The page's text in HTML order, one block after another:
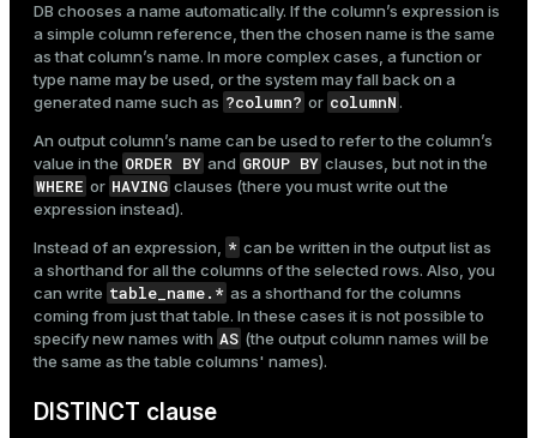
DB chooses a name automatically. If the column’s expression is
a simple column reference, then the chosen name is the same
as that column’s name. In more complex cases, a function or
type name may be used, or the system may fall back on a
generated name such as ?column? or columnN.
An output column’s name can be used to refer to the column’s
value in the ORDER BY and GROUP BY clauses, but not in the
WHERE or HAVING clauses (there you must write out the
expression instead).
Instead of an expression, * can be written in the output list as
a shorthand for all the columns of the selected rows. Also, you
can write table_name.* as a shorthand for the columns
coming from just that table. In these cases it is not possible to
specify new names with AS (the output column names will be
the same as the table columns' names).
DISTINCT clause